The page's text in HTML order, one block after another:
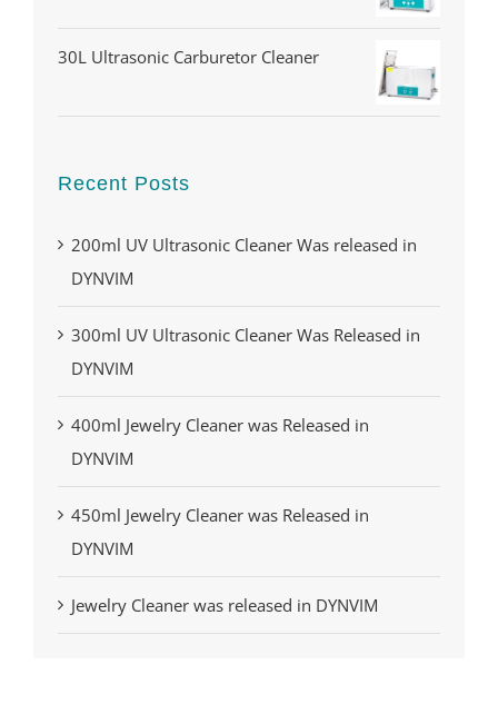
30L Ultrasonic Carburetor Cleaner
Recent Posts
200ml UV Ultrasonic Cleaner Was released in
DYNVIM
300ml UV Ultrasonic Cleaner Was Released in
DYNVIM
400ml Jewelry Cleaner was Released in
DYNVIM
450ml Jewelry Cleaner was Released in
DYNVIM
Jewelry Cleaner was released in DYNVIM